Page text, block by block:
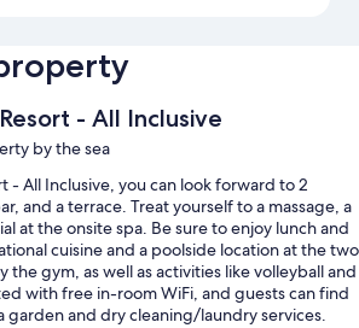
- All Inclusive
by the sea
- All Inclusive, you can look forward to 2
and a terrace. Treat yourself to a massage, a
at the onsite spa. Be sure to enjoy lunch and
cuisine and a poolside location at the two
the gym, as well as activities like volleyball and
with free in-room WiFi, and guests can find
garden and dry cleaning/laundry services.